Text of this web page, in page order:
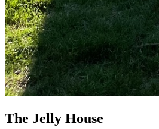
The Jelly House